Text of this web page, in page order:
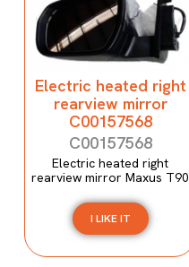
Electric heated right
rearview mirror
C00157568
C00157568
Electric heated right
rearview mirror Maxus T90
I LIKE IT